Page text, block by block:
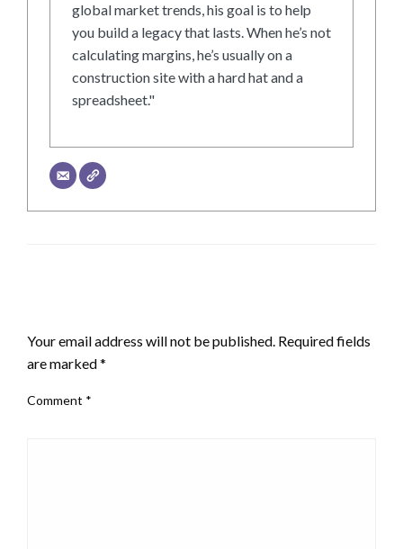
global market trends, his goal is to help
you build a legacy that lasts. When he’s not
calculating margins, he’s usually on a
construction site with a hard hat and a
spreadsheet."
Your email address will not be published. Required fields
are marked*
Comment *